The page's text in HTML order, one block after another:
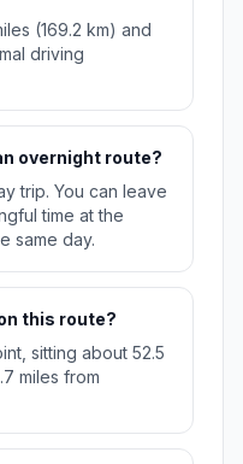
(169.2 km) and
driving
overnight route?
trip. You can leave
time at the
same day.
this route?
sitting about 52.5
miles from